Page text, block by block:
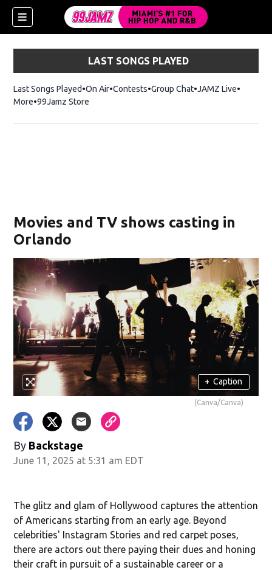
LAST SONGS PLAYED
Last Songs Played On Air Contests Group Chat JAMZ Live
More 99Jamz Store
Movies and TV shows casting in
Orlando
+ Caption
(Canva/Canva)
By Backstage
June 11, 2025 at 5:31 am EDT
The glitz and glam of Hollywood captures the attention
of Americans starting from an early age. Beyond
celebrities' Instagram Stories and red carpet poses,
there are actors out there paying their dues and honing
their craft in pursuit of a sustainable career or a